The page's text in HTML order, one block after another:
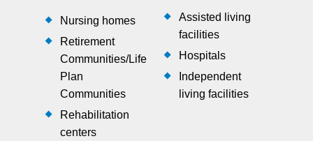
Nursing homes
Retirement
Communities/Life
Plan
Communities
Rehabilitation
centers
Assisted living
facilities
Hospitals
Independent
living facilities